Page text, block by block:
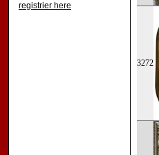
registrier here
3272